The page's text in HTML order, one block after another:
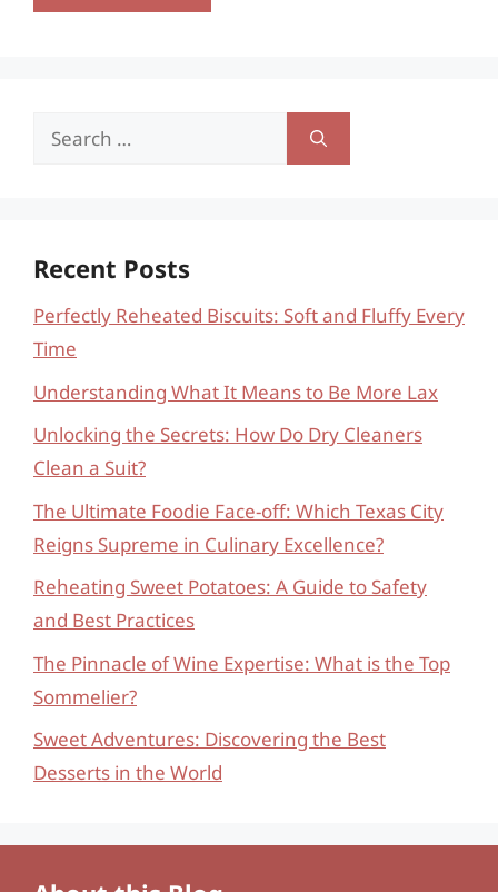
Search
Recent Posts
Perfectly Reheated Biscuits: Soft and Fluffy Every
Time
Understanding What It Means to Be More Lax
Unlocking the Secrets: How Do Dry Cleaners
Clean a Suit?
The Ultimate Foodie Face-off: Which Texas City
Reigns Supreme in Culinary Excellence?
Reheating Sweet Potatoes: A Guide to Safety
and Best Practices
The Pinnacle of Wine Expertise: What is the Top
Sommelier?
Sweet Adventures: Discovering the Best
Desserts in the World